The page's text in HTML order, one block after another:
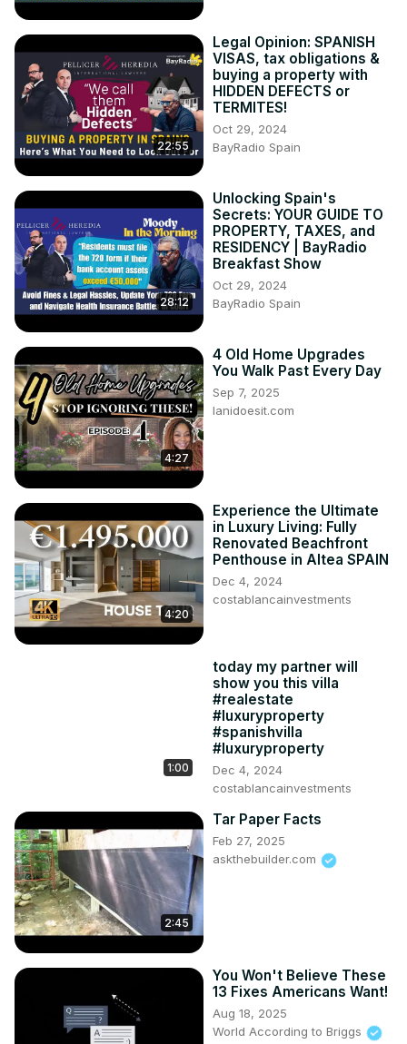
Mara Corella - The Staging Lab
https://www.instagram.com/the.staging...
☎️ +34 644 29 47 23
Villalux Estate Agents
22:55
Legal Opinion: SPANISH
VISAS, tax obligations &
buying a property with
HIDDEN DEFECTS or
TERMITES!
Oct 29, 2024
BayRadio Spain
28:12
Unlocking Spain's
Secrets: YOUR GUIDE TO
PROPERTY, TAXES, and
RESIDENCY | BayRadio
Breakfast Show
Oct 29, 2024
BayRadio Spain
4:27
4 Old Home Upgrades
You Walk Past Every Day
Sep 7, 2025
lanidoesit.com
4:20
Experience the Ultimate
in Luxury Living: Fully
Renovated Beachfront
Penthouse in Altea SPAIN
Dec 4, 2024
costablancainvestments
1:00
today my partner will
show you this villa
#realestate
#luxuryproperty
#spanishvilla
#luxuryproperty
Dec 4, 2024
costablancainvestments
2:45
Tar Paper Facts
Feb 27, 2025
askthebuilder.com
You Won't Believe These
13 Fixes Americans Want!
Aug 18, 2025
World According to Briggs